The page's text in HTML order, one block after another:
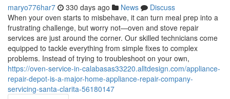
maryo776har7 330 days ago News
Discuss
When your oven starts to misbehave, it can turn meal prep into a
frustrating challenge, but worry not—oven and stove repair
services are just around the corner. Our skilled technicians come
equipped to tackle everything from simple fixes to complex
problems. Instead of trying to troubleshoot on your own,
https://oven-service-in-calabasas33220.alltdesign.com/appliance-
repair-depot-is-a-major-home-appliance-repair-company-
servicing-santa-clarita-56180147